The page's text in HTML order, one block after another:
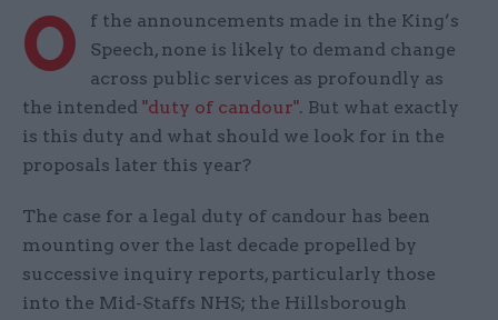
O
f the announcements made in the King’s
Speech, none is likely to demand change
across public services as profoundly as
the intended "duty of candour". But what exactly
is this duty and what should we look for in the
proposals later this year?
The case for a legal duty of candour has been
mounting over the last decade propelled by
successive inquiry reports, particularly those
into the Mid-Staffs NHS; the Hillsborough